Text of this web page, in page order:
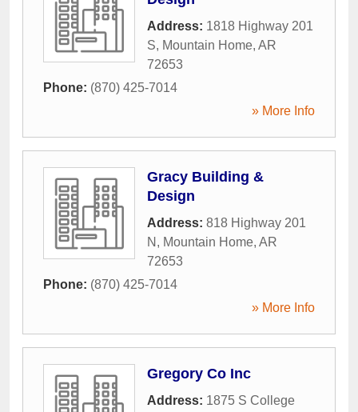
Address: 1818 Highway 201
S, Mountain Home, AR
72653
Phone: (870) 425-7014
» More Info
Gracy Building &
Design
Address: 818 Highway 201
N , Mountain Home, AR
72653
Phone: (870) 425-7014
» More Info
Gregory Co Inc
Address: 1875 S College